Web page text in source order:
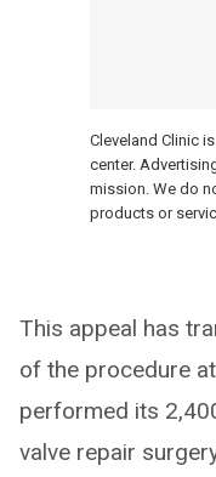
Cleveland Clinic
center.
mission. We do
products or
This appeal has
of the procedure
performed its
valve repair